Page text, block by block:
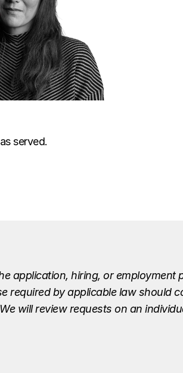
served.
application, hiring, or employment
by applicable law should
will review requests on an